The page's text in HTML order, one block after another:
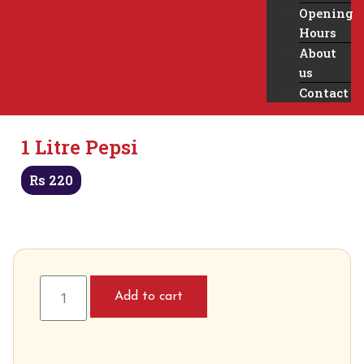
Opening
Hours
About
us
Contact
1 Litre Pepsi
Rs 220
Add to cart